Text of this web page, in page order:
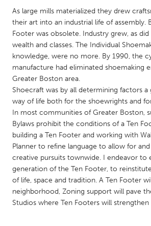
Qatar
SINGAPORE
Singapore
UNITED KINGDOM
Glasgow
UNITED STATES
Ann Arbor, MI
Austin, TX
Baltimore, MD
Boston, MA
Burlingame-San Mateo, CA
Cass Clay
Chicago, IL
Cleveland,
As large mills materialized they drew
their art into an industrial life of assembly.
Footer was obsolete. Industry grew, as
wealth and classes. The Individual
knowledge, were no more. By 1990, the
manufacture had eliminated shoemaking
Greater Boston area.
Shoecraft was by all determining factors
way of life both for the shoewrights and
In most communities of Greater Boston,
Bylaws prohibit the conditions of a Ten
building a Ten Footer and working with
Planner to refine language to allow for
creative pursuits townwide. I endeavor to
generation of the Ten Footer, to
of life, space and tradition. A Ten Footer
neighborhood, Zoning support will pave
Studios where Ten Footers will